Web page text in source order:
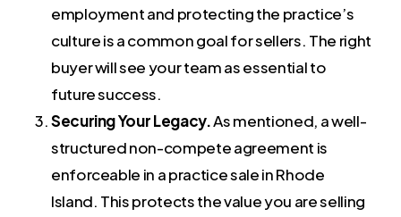
employment and protecting the practice’s
culture is a common goal for sellers. The right
buyer will see your team as essential to
future success.
Securing Your Legacy.As mentioned, a well-
structured non-compete agreement is
enforceable in a practice sale in Rhode
Island. This protects the value you are selling